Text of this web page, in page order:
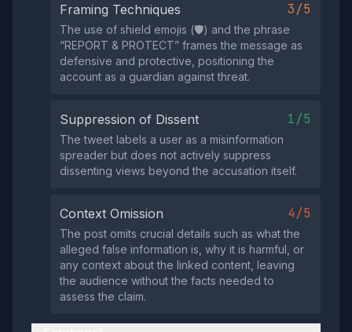
Framing Techniques 3/5
The use of shield emojis (🛡️) and the phrase
“REPORT & PROTECT” frames the message as
defensive and protective, positioning the
account as a guardian against threat.
Suppression of Dissent 1/5
The tweet labels a user as a misinformation
spreader but does not actively suppress
dissenting views beyond the accusation itself.
Context Omission 4/5
The post omits crucial details such as what the
alleged false information is, why it is harmful, or
any context about the linked content, leaving
the audience without the facts needed to
assess the claim.